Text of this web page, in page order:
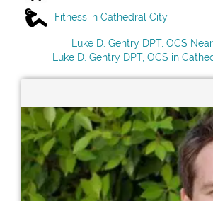
Fitness in Cathedral City
Luke D. Gentry DPT, OCS
Luke D. Gentry DPT, OCS in